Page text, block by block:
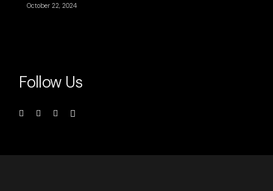
October 22, 2024
Follow Us